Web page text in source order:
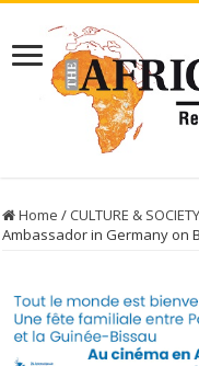
Home / CULTURE & SOCIETY
Ambassador in Germany on